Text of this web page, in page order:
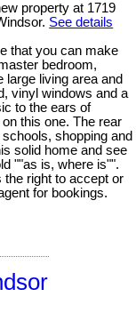
property at 1719
See details
that you can make
bedroom,
large living area and
vinyl windows and a
to the ears of
this one. The rear
shopping and
solid home and see
""as is, where is"".
the right to accept or
for bookings.